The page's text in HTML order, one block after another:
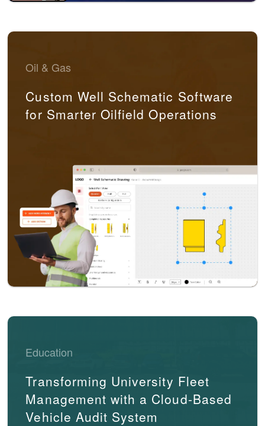
Oil & Gas
Custom Well Schematic Software
for Smarter Oilfield Operations
Education
Transforming University Fleet
Management with a Cloud-Based
Vehicle Audit System